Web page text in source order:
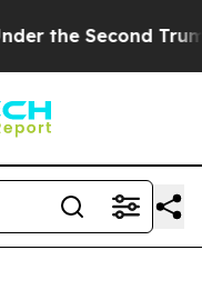
Second Trump